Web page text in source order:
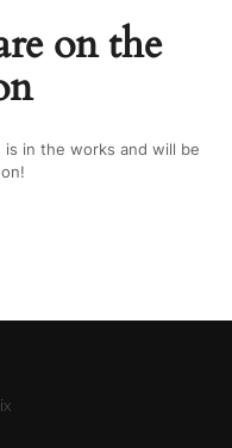
on the
in the works and will be